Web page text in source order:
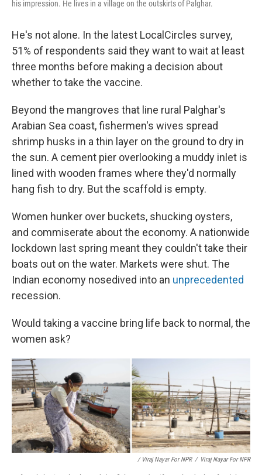
his impression. He lives in a village on the outskirts of Palghar.
He's not alone. In the latest LocalCircles survey,
51% of respondents said they want to wait at least
three months before making a decision about
whether to take the vaccine.
Beyond the mangroves that line rural Palghar's
Arabian Sea coast, fishermen's wives spread
shrimp husks in a thin layer on the ground to dry in
the sun. A cement pier overlooking a muddy inlet is
lined with wooden frames where they'd normally
hang fish to dry. But the scaffold is empty.
Women hunker over buckets, shucking oysters,
and commiserate about the economy. A nationwide
lockdown last spring meant they couldn't take their
boats out on the water. Markets were shut. The
Indian economy nosedived into an unprecedented
recession.
Would taking a vaccine bring life back to normal, the
women ask?
/ Viraj Nayar For NPR / Viraj Nayar For NPR